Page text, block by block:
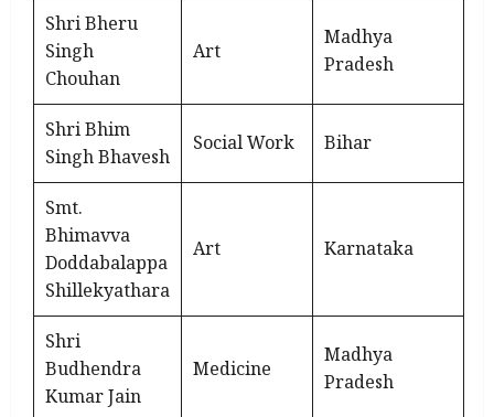
Shri Bheru
Singh
Chouhan
Art
Madhya
Pradesh
Shri Bhim
Singh Bhavesh
Social Work Bihar
Smt.
Bhimavva
Doddabalappa
Shillekyathara
Art Karnataka
Shri
Budhendra
Kumar Jain
Medicine
Madhya
Pradesh